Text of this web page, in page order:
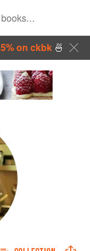
on ckbk🍜